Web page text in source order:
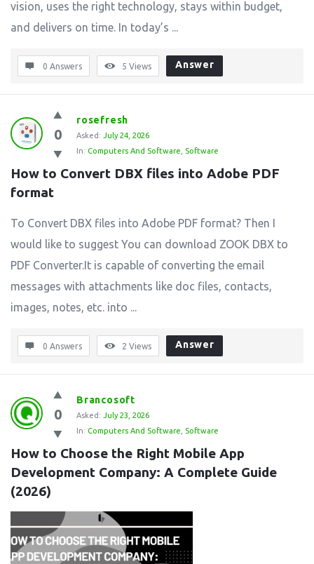
vision, uses the right technology, stays within budget,
and delivers on time. In today’s ...
0 Answers 5 Views Answer
0
rosefresh
Asked: July 24, 2026
In: Computers And Software Software
How to Convert DBX files into Adobe PDF
format
To Convert DBX files into Adobe PDF format? Then I
would like to suggest You can download ZOOK DBX to
PDF Converter.It is capable of converting the email
messages with attachments like doc files, contacts,
images, notes, etc. into ...
0 Answers 2 Views Answer
0
Brancosoft
Asked: July 23, 2026
In: Computers And Software Software
How to Choose the Right Mobile App
Development Company: A Complete Guide
(2026)